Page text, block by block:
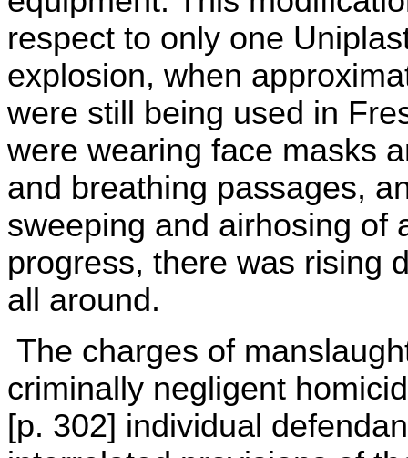
respect to only one
explosion, when
were still being used in
were wearing face masks
and breathing passages,
sweeping and airhosing of
progress, there was rising
all around.
The charges of
criminally negligent
[p. 302] individual